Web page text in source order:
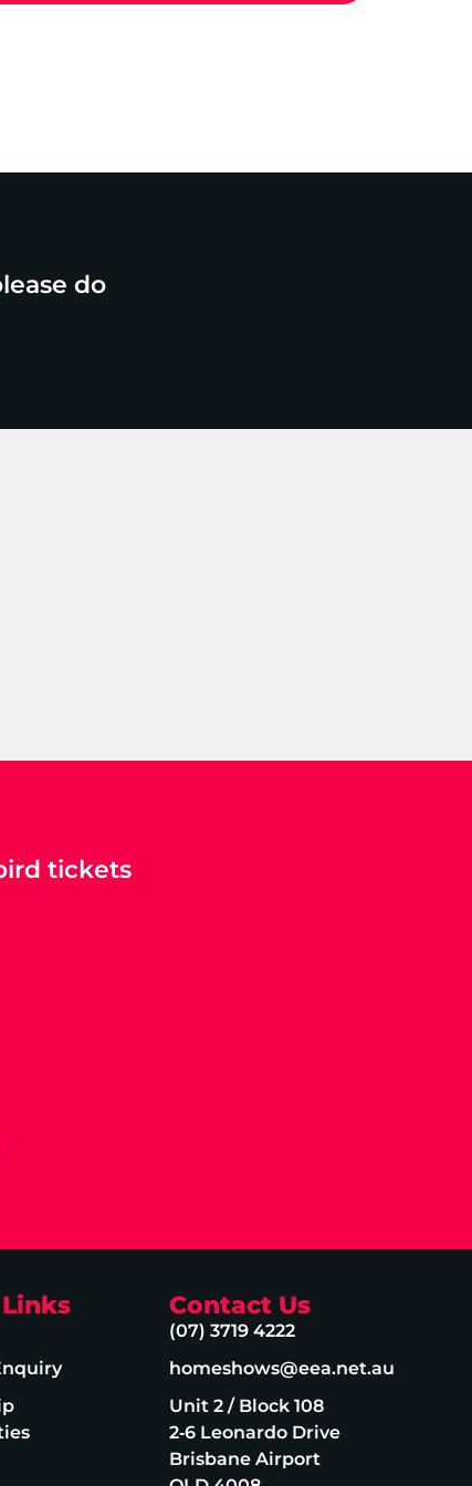
do
tickets
Contact Us
(07) 3719 4222
homeshows@eea.net.au
Unit 2 / Block 108
2‑6 Leonardo Drive
Brisbane Airport